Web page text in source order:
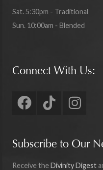
Sat. 5:30pm - Traditional
Sun. 10:00am - Blended
Connect With Us:
Subscribe to Our
Receive the Divinity Digest